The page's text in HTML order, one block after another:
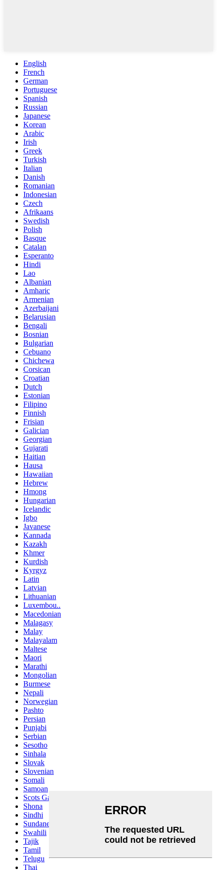
English
French
German
Portuguese
Spanish
Russian
Japanese
Korean
Arabic
Irish
Greek
Turkish
Italian
Danish
Romanian
Indonesian
Czech
Afrikaans
Swedish
Polish
Basque
Catalan
Esperanto
Hindi
Lao
Albanian
Amharic
Armenian
Azerbaijani
Belarusian
Bengali
Bosnian
Bulgarian
Cebuano
Chichewa
Corsican
Croatian
Dutch
Estonian
Filipino
Finnish
Frisian
Galician
Georgian
Gujarati
Haitian
Hausa
Hawaiian
Hebrew
Hmong
Hungarian
Icelandic
Igbo
Javanese
Kannada
Kazakh
Khmer
Kurdish
Kyrgyz
Latin
Latvian
Lithuanian
Luxembou..
Macedonian
Malagasy
Malay
Malayalam
Maltese
Maori
Marathi
Mongolian
Burmese
Nepali
Norwegian
Pashto
Persian
Punjabi
Serbian
Sesotho
Sinhala
Slovak
Slovenian
Somali
Samoan
Scots Gaelic
Shona
Sindhi
Sundanese
Swahili
Tajik
Tamil
Telugu
Thai